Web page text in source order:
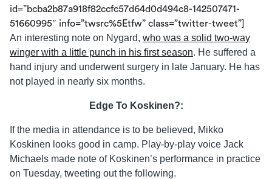
id=”bcba2b87a918f82ccfc57d64d0d494c8-142507471-
51660995″ info=”twsrc%5Etfw” class=”twitter-tweet”]
An interesting note on Nygard, who was a solid two-way
winger with a little punch in his first season. He suffered a
hand injury and underwent surgery in late January. He has
not played in nearly six months.
Edge To Koskinen?:
If the media in attendance is to be believed, Mikko
Koskinen looks good in camp. Play-by-play voice Jack
Michaels made note of Koskinen’s performance in practice
on Tuesday, tweeting out the following.